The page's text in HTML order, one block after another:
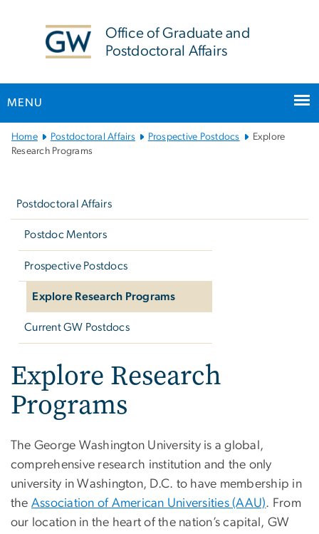
Office of Graduate and
Postdoctoral Affairs
MENU
Main
Bootstrap
Home Postdoctoral Affairs Prospective Postdocs
Explore
Research Programs
Postdoctoral Affairs
Postdoc Mentors
Prospective Postdocs
Explore Research Programs
Current GW Postdocs
Explore Research
Programs
The George Washington University is a global,
comprehensive research institution and the only
university in Washington, D.C. to have membership in
the Association of American Universities (AAU). From
our location in the heart of the nation’s capital, GW